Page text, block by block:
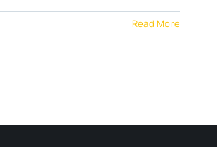
Read More